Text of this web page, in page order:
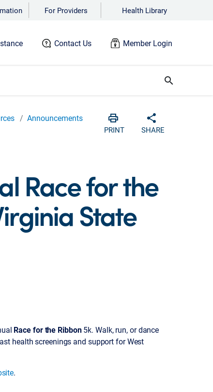
For Providers Health Library
Contact Us Member Login
search
Announcements
PRINTPrint SHAREShare with
Race for the
State
Race for the Ribbon5k. Walk, run, or dance
health screenings and support for West
.